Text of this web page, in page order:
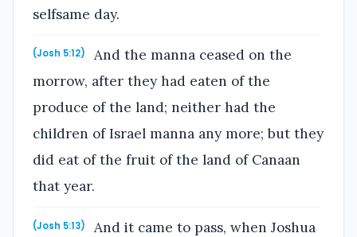
selfsame day.
(Josh 5:12)
And the manna ceased on the
morrow, after they had eaten of the
produce of the land; neither had the
children of Israel manna any more; but they
did eat of the fruit of the land of Canaan
that year.
(Josh 5:13)
And it came to pass, when Joshua